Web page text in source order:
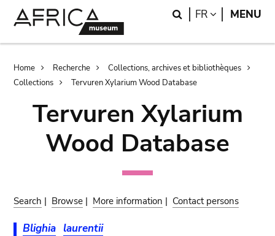
Search
FR LANGUAGE
MENU
Breadcrumb
Home Recherche
Collections, archives et bibliothèques
Collections
Tervuren Xylarium Wood Database
Tervuren Xylarium
Wood Database
Search | Browse | More information | Contact persons
Blighia laurentii